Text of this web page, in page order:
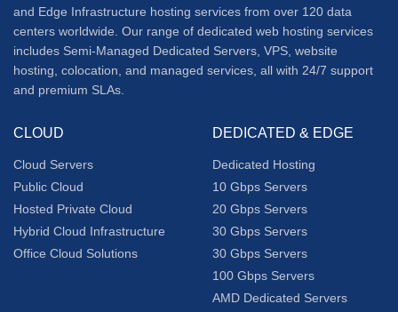
and Edge Infrastructure hosting services from over 120 data
centers worldwide. Our range of dedicated web hosting services
includes Semi-Managed Dedicated Servers, VPS, website
hosting, colocation, and managed services, all with 24/7 support
and premium SLAs.
CLOUD
Cloud Servers
Public Cloud
Hosted Private Cloud
Hybrid Cloud Infrastructure
Office Cloud Solutions
DEDICATED & EDGE
Dedicated Hosting
10 Gbps Servers
20 Gbps Servers
30 Gbps Servers
30 Gbps Servers
100 Gbps Servers
AMD Dedicated Servers